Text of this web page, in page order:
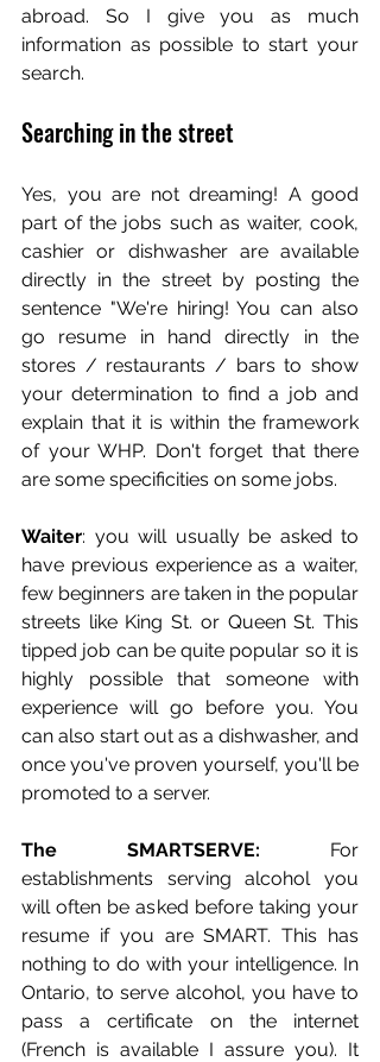
abroad. So I give you as much
information as possible to start your
search.
Searching in the street
Yes, you are not dreaming! A good
part of the jobs such as waiter, cook,
cashier or dishwasher are available
directly in the street by posting the
sentence "We're hiring! You can also
go resume in hand directly in the
stores / restaurants / bars to show
your determination to find a job and
explain that it is within the framework
of your WHP. Don't forget that there
are some specificities on some jobs.
Waiter: you will usually be asked to
have previous experience as a waiter,
few beginners are taken in the popular
streets like King St. or Queen St. This
tipped job can be quite popular so it is
highly possible that someone with
experience will go before you. You
can also start out as a dishwasher, and
once you've proven yourself, you'll be
promoted to a server.
The SMARTSERVE: For
establishments serving alcohol you
will often be asked before taking your
resume if you are SMART. This has
nothing to do with your intelligence. In
Ontario, to serve alcohol, you have to
pass a certificate on the internet
(French is available I assure you). It